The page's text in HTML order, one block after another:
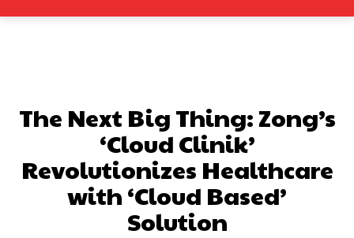
The Next Big Thing: Zong’s
‘Cloud Clinik’
Revolutionizes Healthcare
with ‘Cloud Based’
Solution